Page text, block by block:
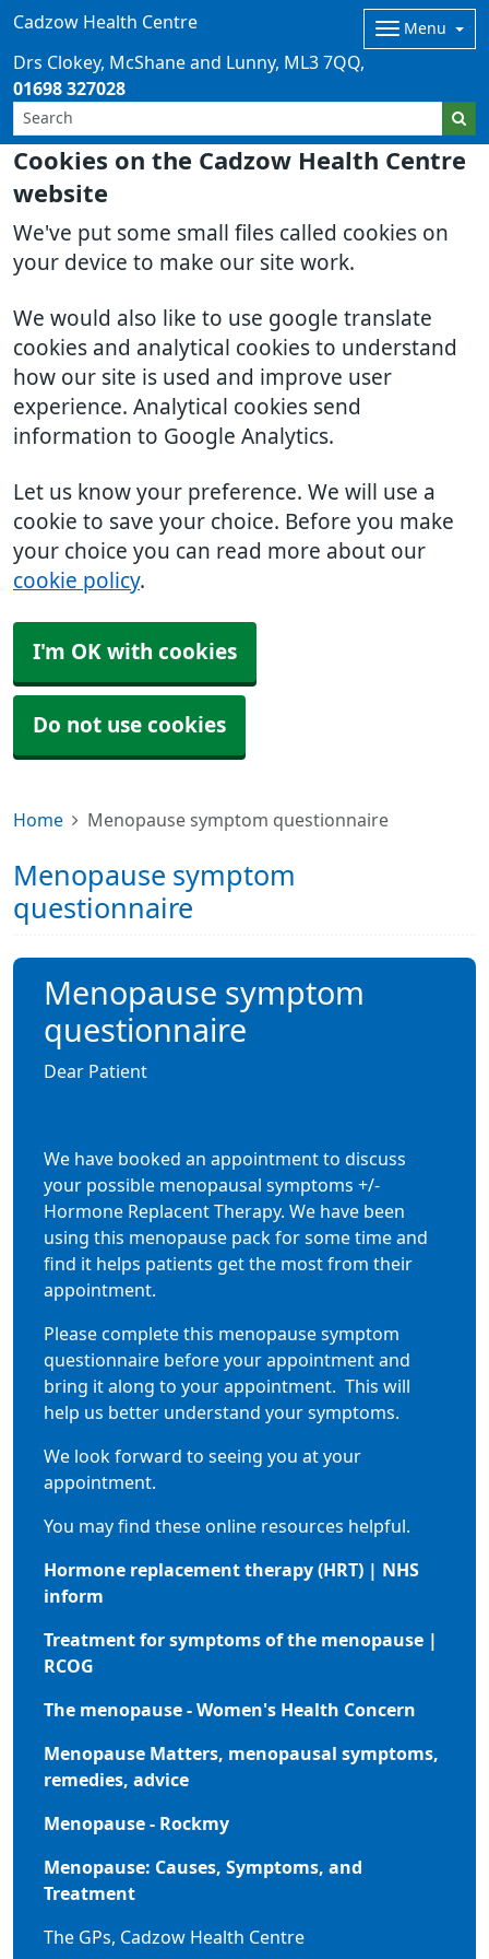
Cookies on the Cadzow Health Centre
website
We've put some small files called cookies on
your device to make our site work.
We would also like to use google translate
cookies and analytical cookies to understand
how our site is used and improve user
experience. Analytical cookies send
information to Google Analytics.
Let us know your preference. We will use a
cookie to save your choice. Before you make
your choice you can read more about our
cookie policy.
I'm OK with cookies
Do not use cookies
Cadzow Health Centre Menu
Drs Clokey, McShane and Lunny
ML3 7QQ
01698 327028
Home Menopause symptom questionnaire
Menopause symptom
questionnaire
Menopause symptom
questionnaire
Dear Patient
We have booked an appointment to discuss
your possible menopausal symptoms +/-
Hormone Replacent Therapy. We have been
using this menopause pack for some time and
find it helps patients get the most from their
appointment.
Please complete this menopause symptom
questionnaire before your appointment and
bring it along to your appointment.
This will
help us better understand your symptoms.
We look forward to seeing you at your
appointment.
You may find these online resources helpful.
Hormone replacement therapy (HRT) | NHS
inform
Treatment for symptoms of the menopause |
RCOG
The menopause - Women's Health Concern
Menopause Matters, menopausal symptoms,
remedies, advice
Menopause - Rockmy
Menopause: Causes, Symptoms, and
Treatment
The GPs, Cadzow Health Centre